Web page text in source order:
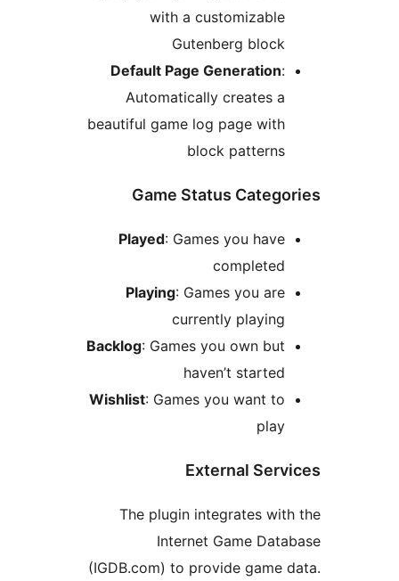
with a customizable
Gutenberg block
Default Page Generation
Automatically creates a
beautiful game log page with
Game Status
Played: Games you have
Playing: Games you are
currently playing
Backlog: Games you own but
Wishlist: Games you want to
External
The plugin integrates
Internet Game
(IGDB.com) to provide game